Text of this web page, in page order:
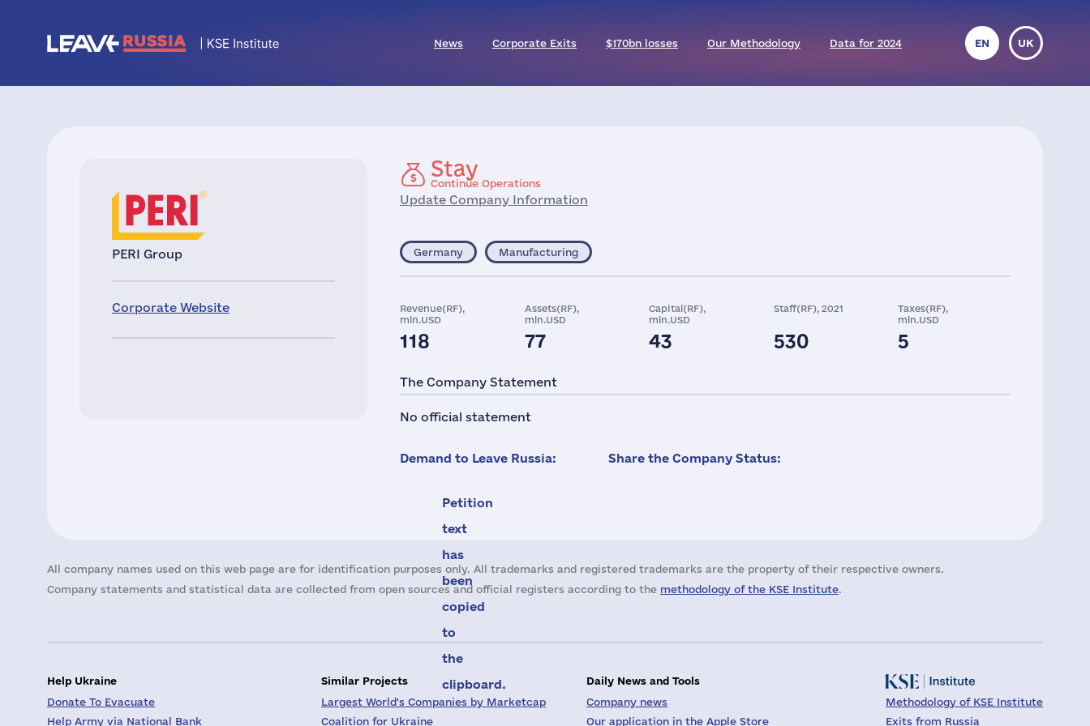
News Corporate Exits $170bn losses Our Methodology Data for 2024 EN UK
PERI Group
Corporate Website
Stay
Continue Operations
Update Company Information
Germany Manufacturing
Revenue(RF),
mln.USD
118
Assets(RF),
mln.USD
77
Capital(RF),
mln.USD
43
Staff(RF), 2021
530
Taxes(RF),
mln.USD
5
The Company Statement
No official statement
Demand to Leave Russia:
Petition
text
has
been
copied
to
the
clipboard.
Share the Company Status:
All company names used on this web page are for identification purposes only. All trademarks and registered trademarks are the property of their respective owners.
Company statements and statistical data are collected from open sources and official registers according to the methodology of the KSE Institute.
Help Ukraine
Donate To Evacuate
Help Army via National Bank
Similar Projects
Largest World's Companies by Marketcap
Coalition for Ukraine
Daily News and Tools
Company news
Our application in the Apple Store
Methodology of KSE Institute
Exits from Russia